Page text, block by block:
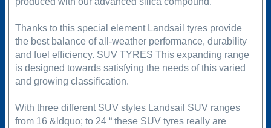
Thanks to this special element Landsail tyres provide
the best balance of all-weather performance, durability
and fuel efficiency. SUV TYRES This expanding range
is designed towards satisfying the needs of this varied
and growing classification.
With three different SUV styles Landsail SUV ranges
from 16 &ldquo; to 24 “ these SUV tyres really are